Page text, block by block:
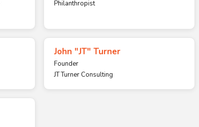
Philanthropist
John "JT" Turner
Founder
JT Turner Consulting